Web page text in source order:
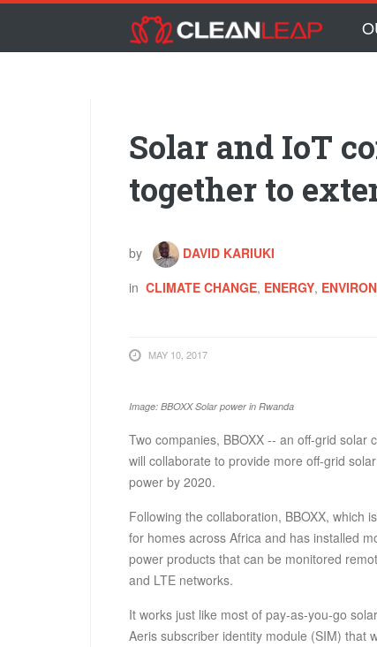
Solar and IoT
together to
by
DAVID KARIUKI
in CLIMATE CHANGE, ENERGY,
MAY 10, 2017
Image: BBOXX Solar power in Rwanda
Two companies, BBOXX -- an off-grid
will collaborate to provide more off-grid
power by 2020.
Following the collaboration, BBOXX, which
for homes across Africa and has installed
power products that can be monitored
and LTE networks.
It works just like most of pay-as-you-go
Aeris subscriber identity module (SIM) that